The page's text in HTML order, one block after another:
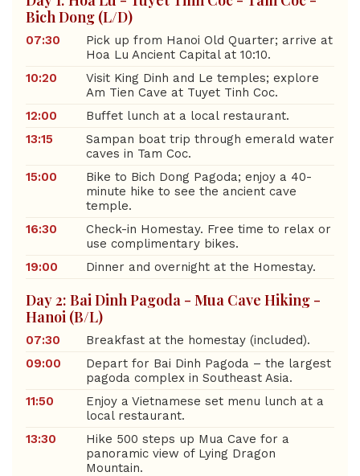
Bich Dong (L/D)
07:30
Pick up from Hanoi Old Quarter; arrive at
Hoa Lu Ancient Capital at 10:10.
10:20
Visit King Dinh and Le temples; explore
Am Tien Cave at Tuyet Tinh Coc.
12:00
Buffet lunch at a local restaurant.
13:15
Sampan boat trip through emerald water
caves in Tam Coc.
15:00
Bike to Bich Dong Pagoda; enjoy a 40-
minute hike to see the ancient cave
temple.
16:30
Check-in Homestay. Free time to relax or
use complimentary bikes.
19:00
Dinner and overnight at the Homestay.
Day 2: Bai Dinh Pagoda - Mua Cave Hiking -
Hanoi (B/L)
07:30
Breakfast at the homestay (included).
09:00
Depart for Bai Dinh Pagoda – the largest
pagoda complex in Southeast Asia.
11:50
Enjoy a Vietnamese set menu lunch at a
local restaurant.
13:30
Hike 500 steps up Mua Cave for a
panoramic view of Lying Dragon
Mountain.